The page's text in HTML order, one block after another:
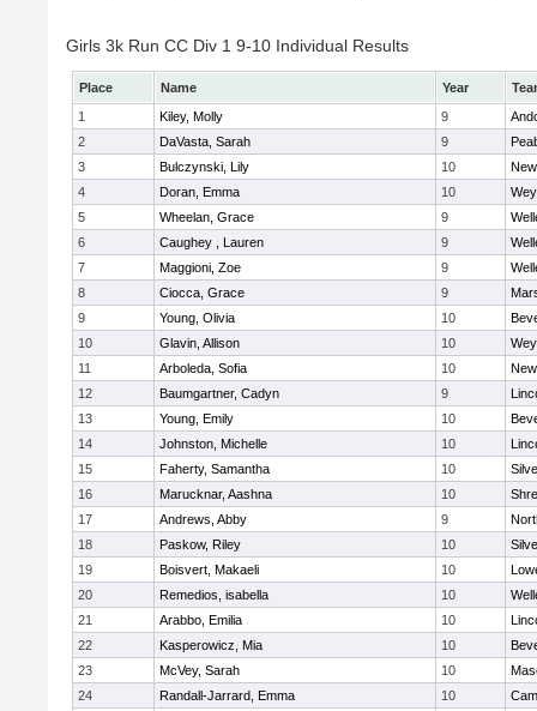
Girls 3k Run CC Div 1 9-10 Individual Results
Place Name Year
1
Kiley, Molly 9
2
DaVasta, Sarah 9
3
Bulczynski, Lily 10
4
Doran, Emma 10
5
Wheelan, Grace 9
6
Caughey , Lauren 9
7
Maggioni, Zoe 9
8
Ciocca, Grace 9
9
Young, Olivia 10
10
Glavin, Allison 10
11
Arboleda, Sofia 10
12
Baumgartner, Cadyn 9
13
Young, Emily 10
14
Johnston, Michelle 10
15
Faherty, Samantha 10
16
Marucknar, Aashna 10
17
Andrews, Abby 9
18
Paskow, Riley 10
19
Boisvert, Makaeli 10
20
Remedios, isabella 10
21
Arabbo, Emilia 10
22
Kasperowicz, Mia 10
23
McVey, Sarah 10
24
Randall-Jarrard, Emma 10